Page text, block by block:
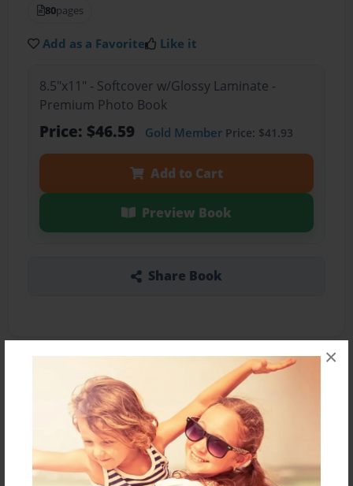
×
80pages
Add as a Favorite Like it
8.5"x11" - Softcover w/Glossy Laminate -
Premium Photo Book
Price: $46.59 Gold MemberPrice: $41.93
Add to Cart
Preview Book
Share Book
About the Book
Landscape
Features & Details